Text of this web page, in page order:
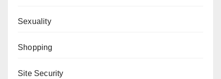
Sexuality
Shopping
Site Security